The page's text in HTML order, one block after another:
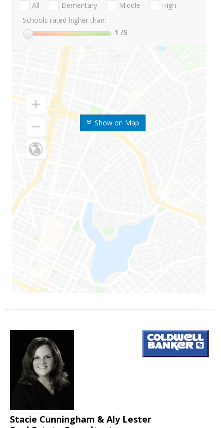
Show on Map
All Elementary Middle
High
Schools rated higher than:
1 /5
Stacie Cunningham & Aly Lester